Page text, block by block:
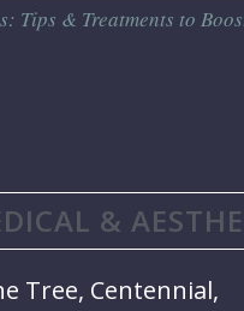
Tips & Treatments to
&
Tree, Centennial,